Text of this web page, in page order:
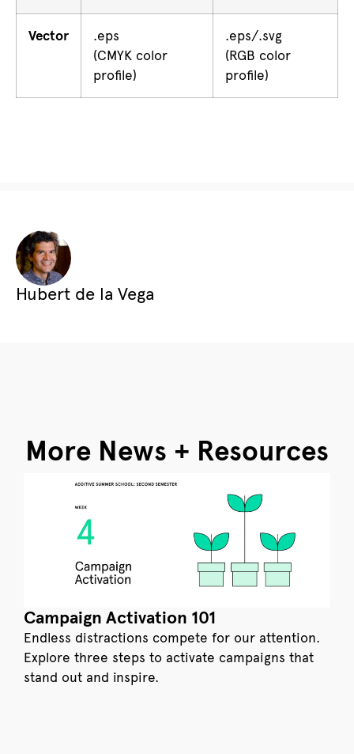
Vector
.eps
(CMYK color
profile)
.eps/.svg
(RGB color
profile)
Hubert de la Vega
More News + Resources
Campaign Activation 101
Endless distractions compete for our attention.
Explore three steps to activate campaigns that
stand out and inspire.